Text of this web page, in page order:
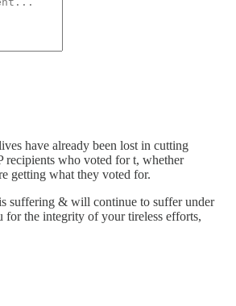
have already been lost in cutting
who voted for t, whether
getting what they voted for.
suffering & will continue to suffer under
for the integrity of your tireless efforts,